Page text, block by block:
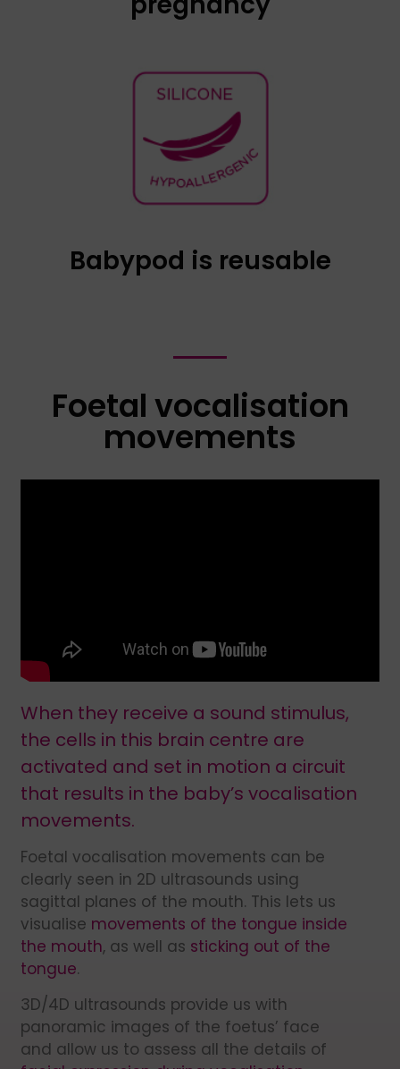
Babypod is reusable
Babypod is reusable through the use of a
condom, in the same way as a vaginal
ultrasound probe. Using a condom does not
change the intensity of the music. We
recommend fully unrolling the condom to cover
Foetal vocalisation
movements
When they receive a sound stimulus,
the cells in this brain centre are
activated and set in motion a circuit
that results in the baby’s vocalisation
movements.
Foetal vocalisation movements can be
clearly seen in 2D ultrasounds using
sagittal planes of the mouth. This lets us
visualise movements of the tongue inside
the mouth, as well as sticking out of the
tongue.
3D/4D ultrasounds provide us with
panoramic images of the foetus’ face
and allow us to assess all the details of